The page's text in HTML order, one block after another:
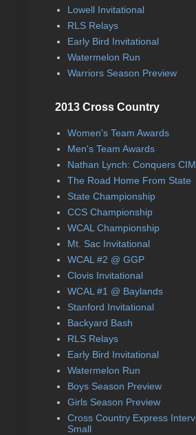
Lowell Invitational
RLS Relays
Early Bird Invitational
Watermelon Run
Warriors Season Preview
2013 Cross Country
Women's Team Awards
Men's Team Awards
Nathan Lynch: Conquers
The Road Home From State
State Championship
CCS Championship
WCAL Championship
Mt. Sac Invitational
WCAL #2 @ GGP
Clovis Invitational
WCAL #1 @ Baylands
Stanford Invitational
Backyard Bash
RLS Relays
Early Bird Invitational
Watermelon Run
Boys Season Preview
Girls Season Preview
Cross Country Express
Small